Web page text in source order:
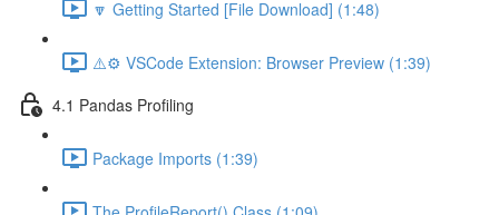
🔽 Getting Started [File Download] (1:48)
⚠️⚙️ VSCode Extension: Browser Preview (1:39)
4.1 Pandas Profiling
Package Imports (1:39)